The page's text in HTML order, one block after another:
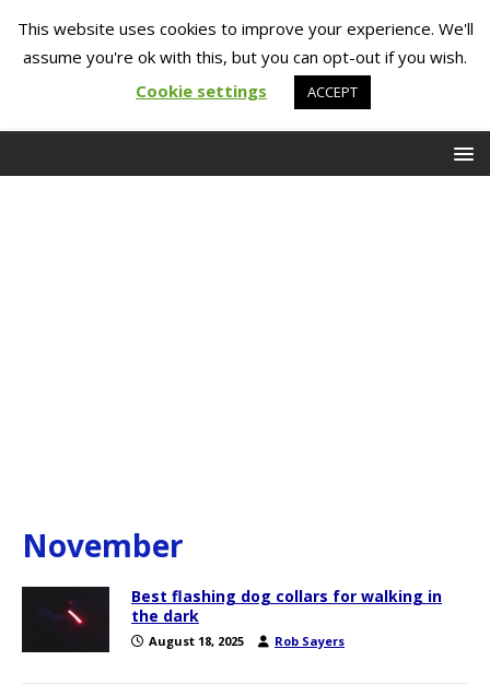
November
Best flashing dog collars for walking in
the dark
August 18, 2025 Rob Sayers
This website uses cookies to improve your experience. We'll
assume you're ok with this, but you can opt-out if you wish.
Cookie settings
ACCEPT